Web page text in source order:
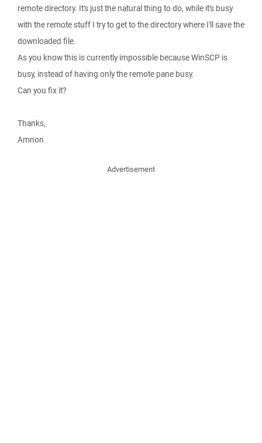
remote directory. It's just the natural thing to do, while it's busy
with the remote stuff I try to get to the directory where I'll save the
downloaded file.
As you know this is currently impossible because WinSCP is
busy, instead of having only the remote pane busy.
Can you fix it?
Thanks,
Amnon
Advertisement